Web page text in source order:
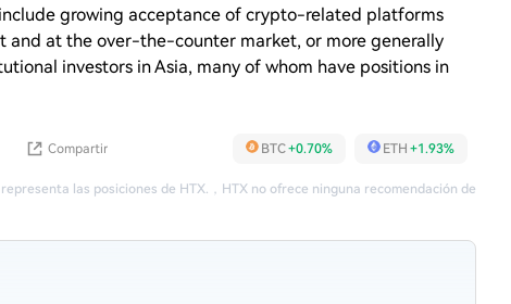
growing acceptance of crypto-related platforms
and at the over-the-counter market, or more generally
investors in Asia, many of whom have positions in
Compartir BTC+0.70% ETH +1.93%
las posiciones de HTX. ， HTX no ofrece ninguna recomendación de